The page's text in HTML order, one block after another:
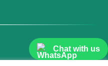
Chat with us